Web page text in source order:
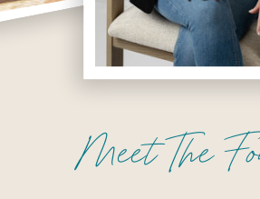
Meet The